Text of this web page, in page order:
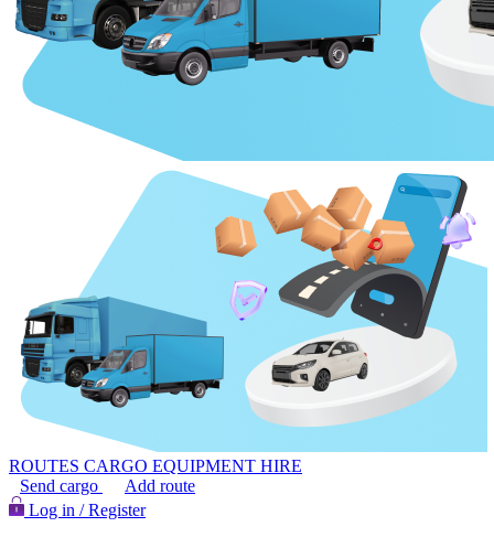
ROUTES CARGO EQUIPMENT HIRE
Send cargo
Add route
Log in / Register